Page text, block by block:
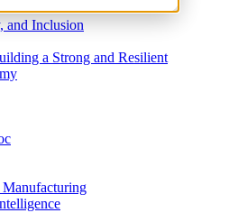
and Inclusion
a Strong and Resilient